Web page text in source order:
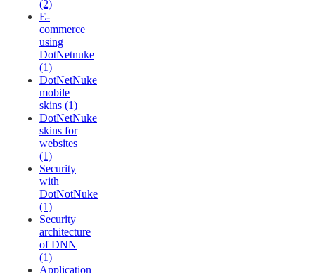
(2)
E-
commerce
using
DotNetnuke
(1)
DotNetNuke
mobile
skins (1)
DotNetNuke
skins for
websites
(1)
Security
with
DotNotNuke
(1)
Security
architecture
of DNN
(1)
Application